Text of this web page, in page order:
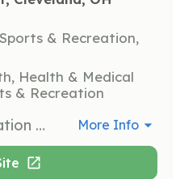
& Recreation,
Health & Medical
& Recreation
Share your love of aviation by taking seriously ill children and their families for an airplane ride during the Wings of Wonder event. Pilots must have 500 hours total flight time and use a standard category aircraft. More Info